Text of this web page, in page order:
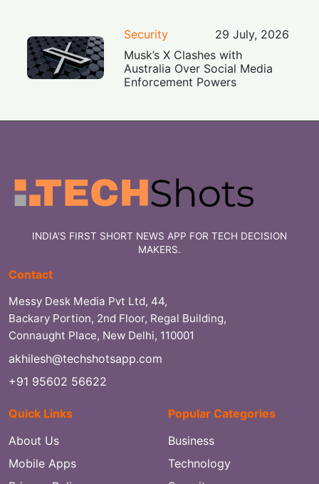
Security
29 July, 2026
Musk’s X Clashes with
Australia Over Social Media
Enforcement Powers
INDIA'S FIRST SHORT NEWS APP FOR TECH DECISION
MAKERS.
Contact
Messy Desk Media Pvt Ltd, 44,
Backary Portion, 2nd Floor, Regal Building,
Connaught Place, New Delhi, 110001
akhilesh@techshotsapp.com
+91 95602 56622
Quick Links
About Us
Mobile Apps
Popular Categories
Business
Technology